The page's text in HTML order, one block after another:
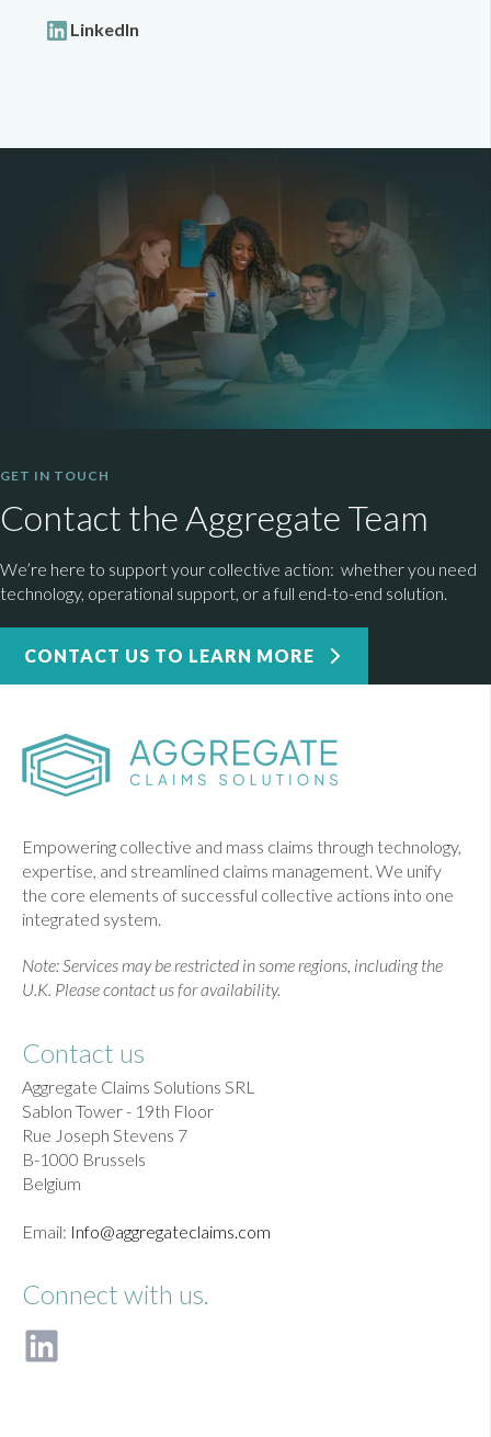
LinkedIn
GET IN TOUCH
Contact the Aggregate Team
We’re here to support your collective action: whether you need
technology, operational support, or a full end-to-end solution.
CONTACT US TO LEARN MORE
Empowering collective and mass claims through technology,
expertise, and streamlined claims management. We unify
the core elements of successful collective actions into one
integrated system.
Note: Services may be restricted in some regions, including the
U.K. Please contact us for availability.
Contact us
Aggregate Claims Solutions SRL
Sablon Tower - 19th Floor
Rue Joseph Stevens 7
B-1000 Brussels
Belgium
Email: Info@aggregateclaims.com
Connect with us.